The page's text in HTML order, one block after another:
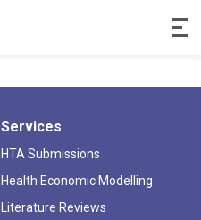
Services
HTA Submissions
Health Economic Modelling
Literature Reviews